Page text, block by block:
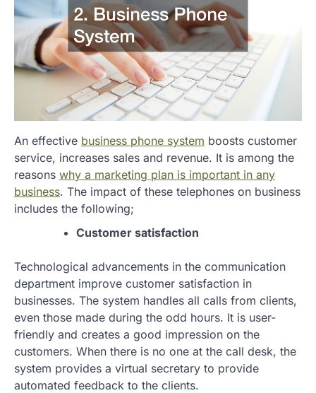
An effective business phone system boosts customer
service, increases sales and revenue. It is among the
reasons why a marketing plan is important in any
business. The impact of these telephones on business
includes the following;
Customer satisfaction
Technological advancements in the communication
department improve customer satisfaction in
businesses. The system handles all calls from clients,
even those made during the odd hours. It is user-
friendly and creates a good impression on the
customers. When there is no one at the call desk, the
system provides a virtual secretary to provide
automated feedback to the clients.